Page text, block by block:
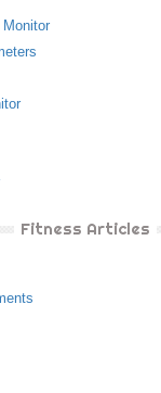
Monitor
Fitness Articles